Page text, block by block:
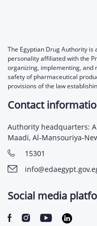
The Egyptian Drug Authority is
personality affiliated with the
organizing, implementing, and
safety of pharmaceutical
provisions of the law
Contact
Authority headquarters:
Maadi, Al-Mansouriya-
15301
Social media